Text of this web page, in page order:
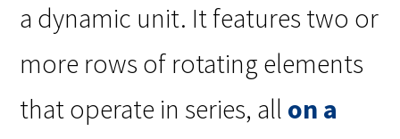
a dynamic unit. It features two or
more rows of rotating elements
that operate in series, all on a